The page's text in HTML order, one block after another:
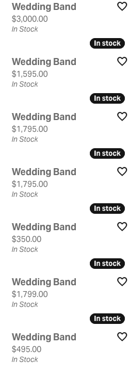
Wedding Band
Price:
$3,000.00
In Stock
In stock
In stock
Wedding Band
Price:
$1,595.00
In Stock
In stock
In stock
Wedding Band
Price:
$1,795.00
In Stock
In stock
In stock
Wedding Band
Price:
$1,795.00
In Stock
In stock
In stock
Wedding Band
Price:
$350.00
In Stock
In stock
In stock
Wedding Band
Price:
$1,799.00
In Stock
In stock
In stock
Wedding Band
Price:
$495.00
In Stock